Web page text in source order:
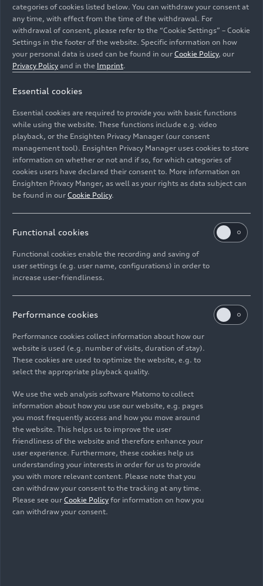
Peak electrical output in kW
300
Continuous electrical output in kW
Electrical torque output front / rear in Nm (lb-ft)
309 (227.9) / 355 (261.8)
Battery type / Gross / net battery capacity in kWh
Lithium-ion / 114 / 106
Top speed in km/h (mph)
200 (124.3) (governed)
Electrical acceleration, 0-100 km/h (62.1 mph) in
s
6.5
Electrical range, combined in km (mi)
471 - 582 (292.7 - 361.6)
Electric power consumption, combined in
kWh/100 km (62.1 mi)
24.8 - 20.6
CO2emissions combined in g/km (g/mi)
0
CO2class
A
Unladen weight without driver / with driver /
categories of cookies listed below. You can withdraw your consent at
any time, with effect from the time of the withdrawal. For
withdrawal of consent, please refer to the “Cookie Settings” – Cookie
Settings in the footer of the website. Specific information on how
your personal data is used can be found in our Cookie Policy, our
Privacy Policy and in the Imprint.
Essential cookies
Essential cookies are required to provide you with basic functions
while using the website. These functions include e.g. video
playback, or the Ensighten Privacy Manager (our consent
management tool). Ensighten Privacy Manager uses cookies to store
information on whether or not and if so, for which categories of
cookies users have declared their consent to. More information on
Ensighten Privacy Manger, as well as your rights as data subject can
be found in our Cookie Policy.
Functional cookies
Functional cookies enable the recording and saving of
user settings (e.g. user name, configurations) in order to
increase user-friendliness.
Performance cookies
Performance cookies collect information about how our
website is used (e.g. number of visits, duration of stay).
These cookies are used to optimize the website, e.g. to
select the appropriate playback quality.
We use the web analysis software Matomo to collect
information about how you use our website, e.g. pages
you most frequently access and how you move around
the website. This helps us to improve the user
friendliness of the website and therefore enhance your
user experience. Furthermore, these cookies help us
understanding your interests in order for us to provide
you with more relevant content. Please note that you
can withdraw your consent to the tracking at any time.
Please see our Cookie Policy for information on how you
can withdraw your consent.